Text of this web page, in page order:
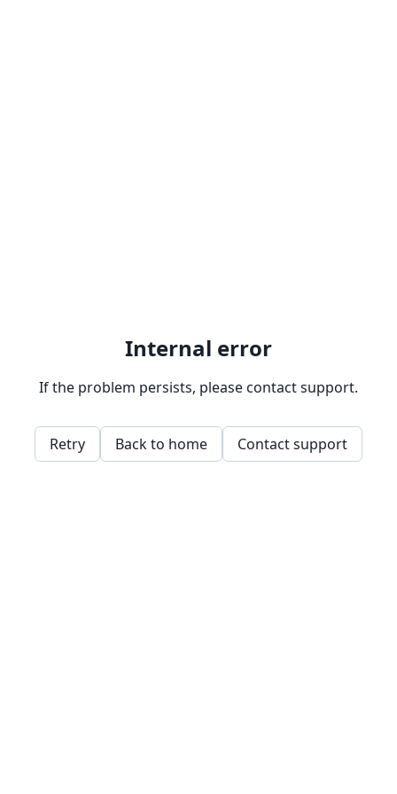
Internal error
If the problem persists, please contact support.
Retry Back to home Contact support